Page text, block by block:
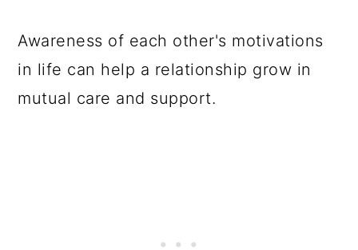
Awareness of each other's motivations
in life can help a relationship grow in
mutual care and support.